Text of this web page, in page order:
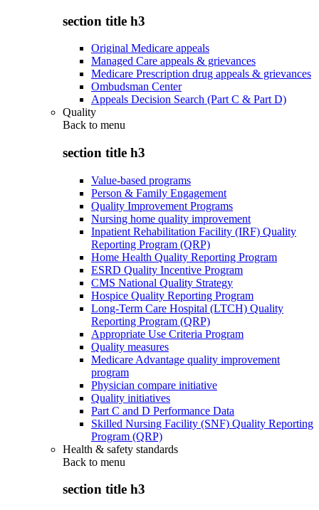
section title h3
Original Medicare appeals
Managed Care appeals & grievances
Medicare Prescription drug appeals & grievances
Ombudsman Center
Appeals Decision Search (Part C & Part D)
Quality
Back to menu
section title h3
Value-based programs
Person & Family Engagement
Quality Improvement Programs
Nursing home quality improvement
Inpatient Rehabilitation Facility (IRF) Quality
Reporting Program (QRP)
Home Health Quality Reporting Program
ESRD Quality Incentive Program
CMS National Quality Strategy
Hospice Quality Reporting Program
Long-Term Care Hospital (LTCH) Quality
Reporting Program (QRP)
Appropriate Use Criteria Program
Quality measures
Medicare Advantage quality improvement
program
Physician compare initiative
Quality initiatives
Part C and D Performance Data
Skilled Nursing Facility (SNF) Quality Reporting
Program (QRP)
Health & safety standards
Back to menu
section title h3